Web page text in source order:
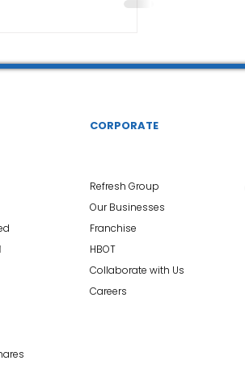
CORPORATE
Refresh Group
Our Businesses
Franchise
HBOT
Collaborate with Us
Careers